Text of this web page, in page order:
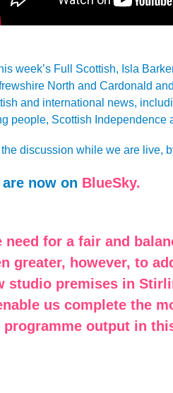
week’s Full Scottish, Isla
North and Cardonald
and international news,
people, Scottish Independence
discussion while we are live,
are now on BlueSky.
need for a fair and
greater, however, to
studio premises in
us complete the
programme output in